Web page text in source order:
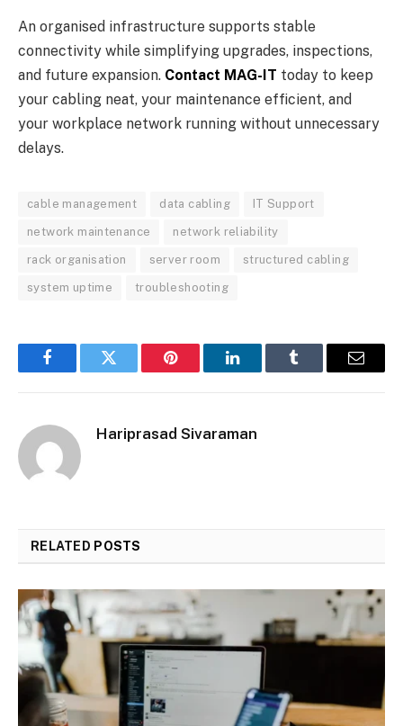
An organised infrastructure supports stable
connectivity while simplifying upgrades, inspections,
and future expansion. Contact MAG-IT today to keep
your cabling neat, your maintenance efficient, and
your workplace network running without unnecessary
delays.
cable management data cabling IT Support
network maintenance network reliability
rack organisation server room structured cabling
system uptime troubleshooting
FacebookTwitter Pinterest LinkedInTumblr Email
Hariprasad Sivaraman
RELATED POSTS